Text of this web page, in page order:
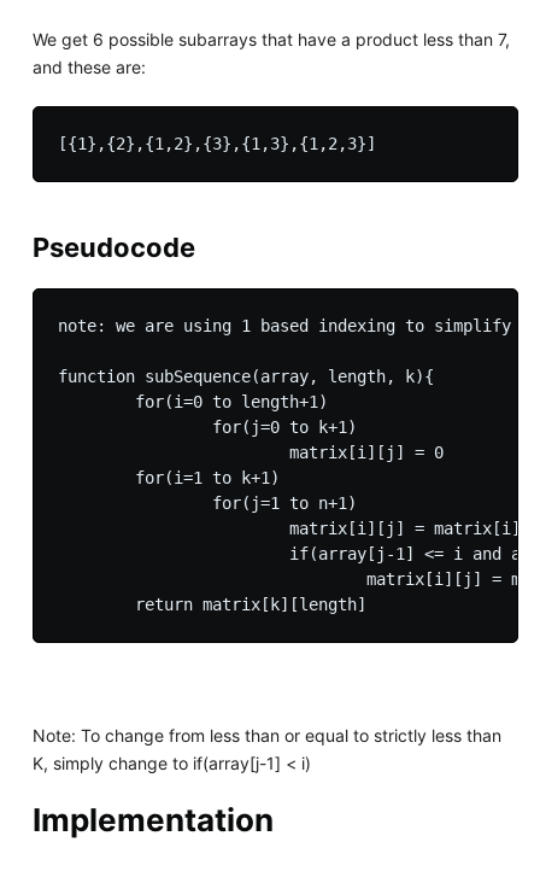
We get 6 possible subarrays that have a product less than 7,
and these are:
Pseudocode
note: we are using 1 based indexing to simplify
function subSequence(array, length, k){
Note: To change from less than or equal to strictly less than
K, simply change to if(array[j-1] < i)
Implementation